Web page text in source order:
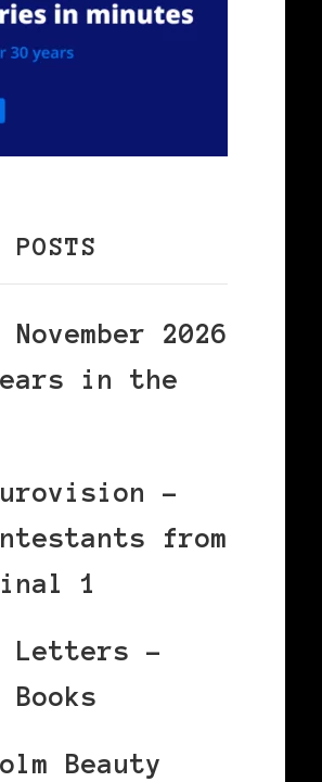
POSTS
November 2026
in the
–
from
1
Letters –
Books
Beauty